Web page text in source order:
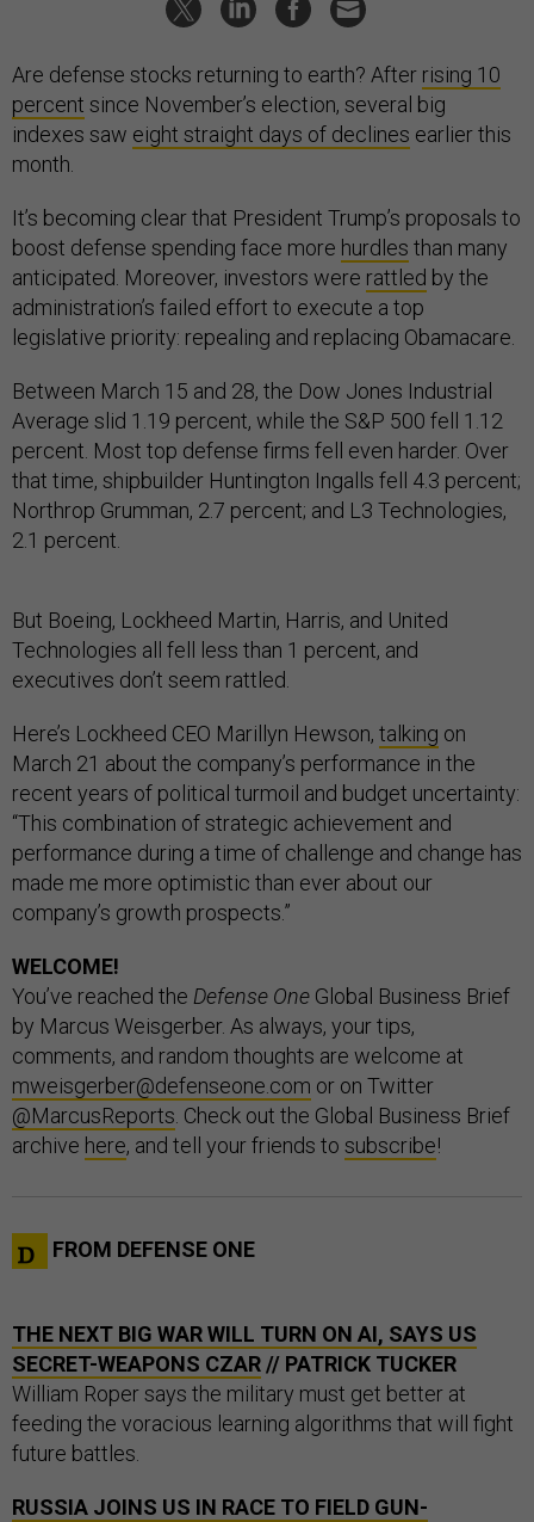
Are defense stocks returning to earth? After rising 10
percent since November’s election, several big
indexes saw eight straight days of declines earlier this
month.
It’s becoming clear that President Trump’s proposals to
boost defense spending face more hurdles than many
anticipated. Moreover, investors were rattled by the
administration’s failed effort to execute a top
legislative priority: repealing and replacing Obamacare.
Between March 15 and 28, the Dow Jones Industrial
Average slid 1.19 percent, while the S&P 500 fell 1.12
percent. Most top defense firms fell even harder. Over
that time, shipbuilder Huntington Ingalls fell 4.3 percent;
Northrop Grumman, 2.7 percent; and L3 Technologies,
2.1 percent.
But Boeing, Lockheed Martin, Harris, and United
Technologies all fell less than 1 percent, and
executives don’t seem rattled.
Here’s Lockheed CEO Marillyn Hewson, talking on
March 21 about the company’s performance in the
recent years of political turmoil and budget uncertainty:
“This combination of strategic achievement and
performance during a time of challenge and change has
made me more optimistic than ever about our
company’s growth prospects.”
WELCOME!
You’ve reached the Defense One Global Business Brief
by Marcus Weisgerber. As always, your tips,
comments, and random thoughts are welcome at
mweisgerber@defenseone.com or on Twitter
@MarcusReports. Check out the Global Business Brief
archive here, and tell your friends to subscribe!
FROM DEFENSE ONE
THE NEXT BIG WAR WILL TURN ON AI, SAYS US
SECRET-WEAPONS CZAR// PATRICK TUCKER
William Roper says the military must get better at
feeding the voracious learning algorithms that will fight
future battles.
RUSSIA JOINS US IN RACE TO FIELD GUN-